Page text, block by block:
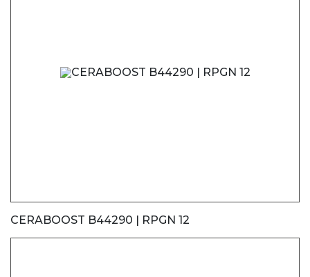
CERABOOST B44290 | RPGN 12